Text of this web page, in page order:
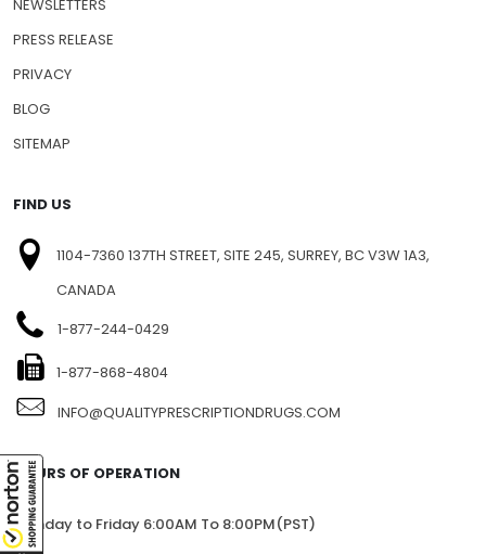
NEWSLETTERS
PRESS RELEASE
PRIVACY
BLOG
SITEMAP
FIND US
1104-7360 137TH STREET, SITE 245, SURREY, BC V3W 1A3,
CANADA
1-877-244-0429
1-877-868-4804
INFO@QUALITYPRESCRIPTIONDRUGS.COM
HOURS OF OPERATION
Monday to Friday 6:00AM To 8:00PM(PST)